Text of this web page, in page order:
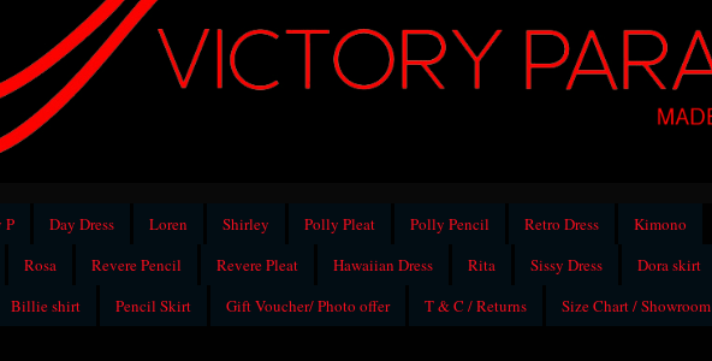
P Day Dress Loren Shirley Polly Pleat Polly Pencil Retro Dress
Kimono
Rosa Revere Pencil Revere Pleat Hawaiian Dress Rita Sissy Dress
Dora skirt
Billie shirt Pencil Skirt Gift Voucher/ Photo offer T & C / Returns
Size Chart / Showroom